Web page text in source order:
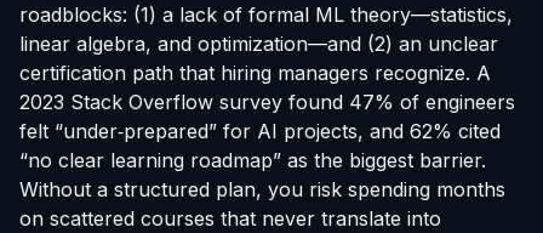
roadblocks: (1) a lack of formal ML theory—statistics,
linear algebra, and optimization—and (2) an unclear
certification path that hiring managers recognize. A
2023 Stack Overflow survey found 47% of engineers
felt “under‑prepared” for AI projects, and 62% cited
“no clear learning roadmap” as the biggest barrier.
Without a structured plan, you risk spending months
on scattered courses that never translate into